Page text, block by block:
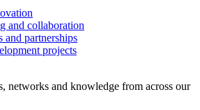
and collaboration
and partnerships
projects
networks and knowledge from across our